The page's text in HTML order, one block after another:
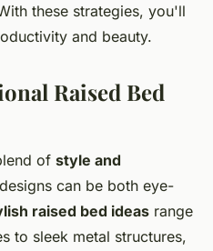
these strategies, you'll
and beauty.
Raised Bed
of style and
can be both eye-
raised bed ideas range
to sleek metal structures,